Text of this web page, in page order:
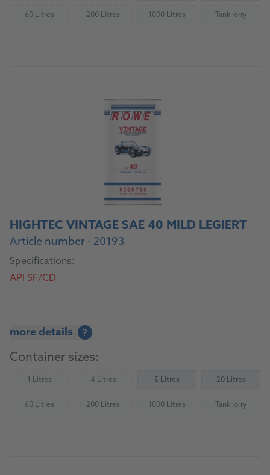
60 Litres(Not available) 200 Litres(Not available)1000 Litres(Not available) Tank lorry
(Not
HIGHTEC VINTAGE SAE 40 MILD LEGIERT
Article number - 20193
Specifications:
API SF/CD
more details ?
Container sizes:
1 Litres(Not available) 4 Litres(Not available) 5 Litres 20 Litres
60 Litres(Not available) 200 Litres(Not available)1000 Litres(Not available) Tank lorry
(Not